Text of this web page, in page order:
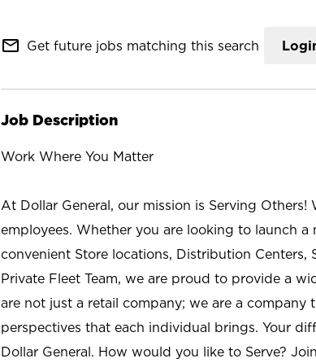
mail_outline Get future jobs matching this search
Job Description
Work Where You Matter
At Dollar General, our mission is Serving Others!
employees. Whether you are looking to launch a
convenient Store locations, Distribution
Private Fleet Team, we are proud to provide a
are not just a retail company; we are a company
perspectives that each individual brings. Your
Dollar General. How would you like to Serve?